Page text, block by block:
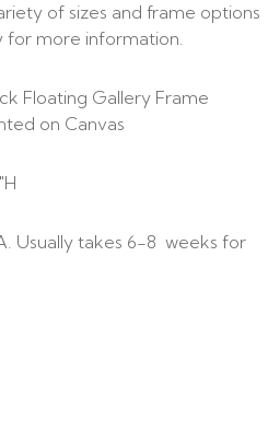
of sizes and frame options
for more information.
Floating Gallery Frame
on Canvas
Usually takes 6-8 weeks for